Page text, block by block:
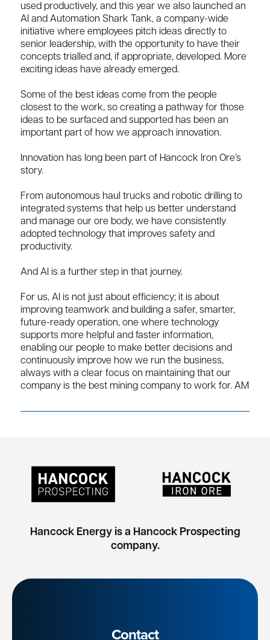
used productively, and this year we also launched an
AI and Automation Shark Tank, a company-wide
initiative where employees pitch ideas directly to
senior leadership, with the opportunity to have their
concepts trialled and, if appropriate, developed. More
exciting ideas have already emerged.
Some of the best ideas come from the people
closest to the work, so creating a pathway for those
ideas to be surfaced and supported has been an
important part of how we approach innovation.
Innovation has long been part of Hancock Iron Ore’s
story.
From autonomous haul trucks and robotic drilling to
integrated systems that help us better understand
and manage our ore body, we have consistently
adopted technology that improves safety and
productivity.
And AI is a further step in that journey.
For us, AI is not just about efficiency; it is about
improving teamwork and building a safer, smarter,
future-ready operation, one where technology
supports more helpful and faster information,
enabling our people to make better decisions and
continuously improve how we run the business,
always with a clear focus on maintaining that our
company is the best mining company to work for. AM
Hancock Energy is a Hancock Prospecting
company.
Contact